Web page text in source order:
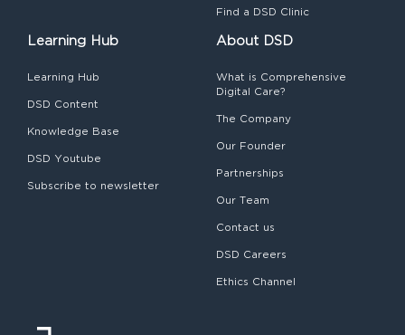
Find a DSD Clinic
Learning Hub
Learning Hub
DSD Content
Knowledge Base
DSD Youtube
Subscribe to newsletter
About DSD
What is Comprehensive
Digital Care?
The Company
Our Founder
Partnerships
Our Team
Contact us
DSD Careers
Ethics Channel